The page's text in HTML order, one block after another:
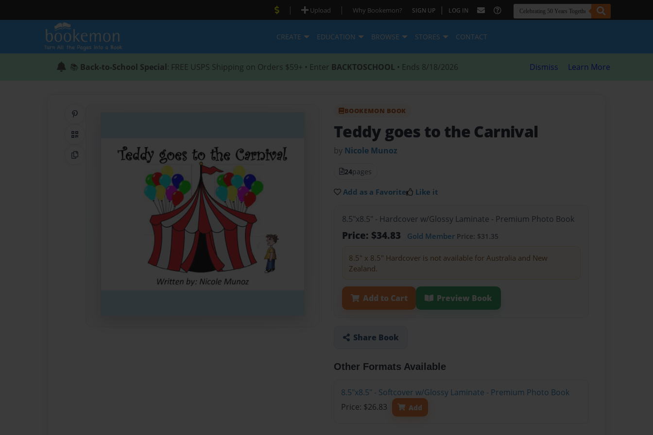
| Upload | Why Bookemon? SIGN UP | LOG IN
CREATE EDUCATION BROWSE STORES CONTACT
📚 Back-to-School Special: FREE USPS Shipping on Orders $59+ • Enter BACKTOSCHOOL • Ends 8/18/2026 Dismiss Learn More
QR Code
Copy Link
BOOKEMON BOOK
Teddy goes to the Carnival
by Nicole Munoz
24pages
Add as a Favorite Like it
8.5"x8.5" - Hardcover w/Glossy Laminate - Premium Photo Book
Price: $34.83 Gold Member Price: $31.35
8.5" x 8.5" Hardcover is not available for Australia and New
Zealand.
Add to Cart Preview Book
Share Book
Other Formats Available
8.5"x8.5" - Softcover w/Glossy Laminate - Premium Photo Book
Price: $26.83
Add